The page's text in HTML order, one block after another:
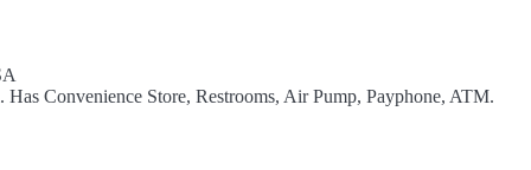
Convenience Store, Restrooms, Air Pump, Payphone, ATM.